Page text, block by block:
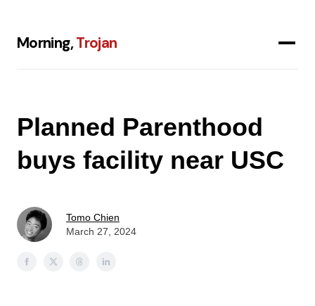
Morning,Trojan
Planned Parenthood
buys facility near USC
Tomo Chien
March 27, 2024